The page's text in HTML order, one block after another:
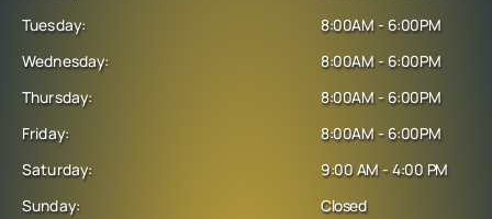
Tuesday:
Wednesday:
Thursday:
Friday:
Saturday:
Sunday:
8:00AM - 6:00PM
8:00AM - 6:00PM
8:00AM - 6:00PM
8:00AM - 6:00PM
9:00 AM - 4:00 PM
Closed